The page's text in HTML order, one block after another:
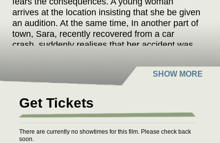
arrives at the location insisting that she be given
an audition. At the same time, In another part of
town, Sara, recently recovered from a car
crash, suddenly realises that her accident was
Get Tickets
There are currently no showtimes for this film. Please check back
soon.